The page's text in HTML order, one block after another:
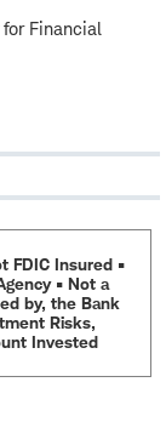
Financial
FDIC Insured •
• Not a
by, the Bank
Risks,
Invested